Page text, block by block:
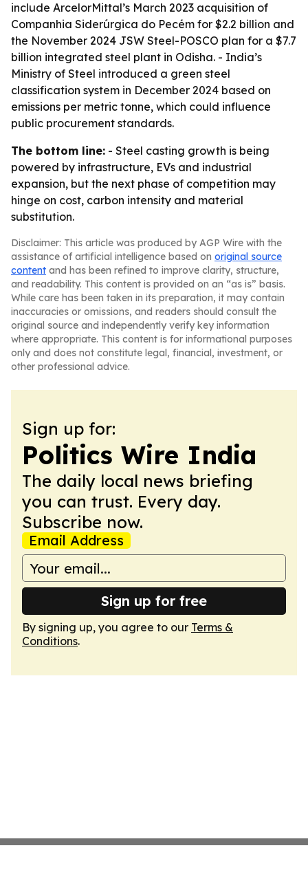
include ArcelorMittal’s March 2023 acquisition of
Companhia Siderúrgica do Pecém for $2.2 billion and
the November 2024 JSW Steel-POSCO plan for a $7.7
billion integrated steel plant in Odisha. - India’s
Ministry of Steel introduced a green steel
classification system in December 2024 based on
emissions per metric tonne, which could influence
public procurement standards.
The bottom line: - Steel casting growth is being
powered by infrastructure, EVs and industrial
expansion, but the next phase of competition may
hinge on cost, carbon intensity and material
substitution.
Disclaimer: This article was produced by AGP Wire with the
assistance of artificial intelligence based on original source
content and has been refined to improve clarity, structure,
and readability. This content is provided on an “as is” basis.
While care has been taken in its preparation, it may contain
inaccuracies or omissions, and readers should consult the
original source and independently verify key information
where appropriate. This content is for informational purposes
only and does not constitute legal, financial, investment, or
other professional advice.
Sign up for:
Politics Wire India
The daily local news briefing
you can trust. Every day.
Subscribe now.
Email Address
Sign up for free
By signing up, you agree to our Terms &
Conditions.